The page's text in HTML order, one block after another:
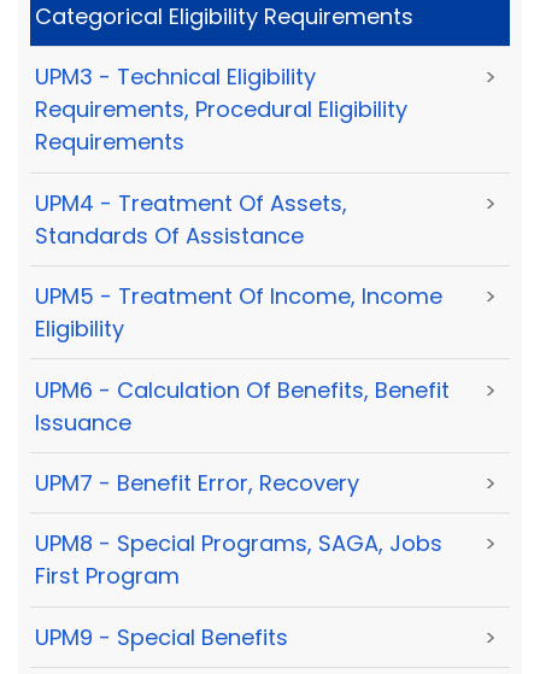
Categorical Eligibility Requirements
UPM3 - Technical Eligibility
Requirements, Procedural Eligibility
Requirements
>
UPM4 - Treatment Of Assets,
Standards Of Assistance
>
UPM5 - Treatment Of Income, Income
Eligibility
>
UPM6 - Calculation Of Benefits, Benefit
Issuance
>
UPM7 - Benefit Error, Recovery >
UPM8 - Special Programs, SAGA, Jobs
First Program
>
UPM9 - Special Benefits >